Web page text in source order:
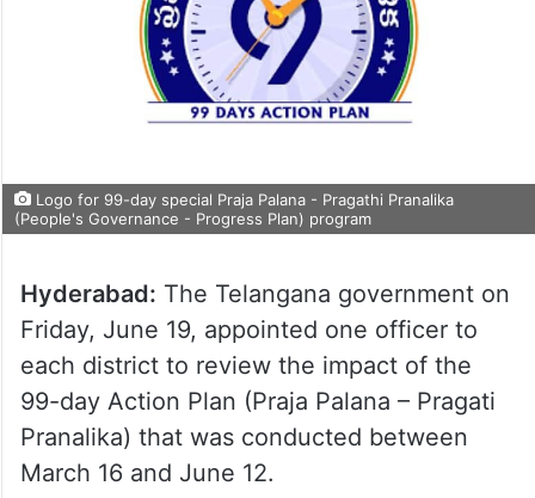
Logo for 99-day special Praja Palana - Pragathi Pranalika
(People's Governance - Progress Plan) program
Hyderabad: The Telangana government on
Friday, June 19, appointed one officer to
each district to review the impact of the
99-day Action Plan (Praja Palana – Pragati
Pranalika) that was conducted between
March 16 and June 12.